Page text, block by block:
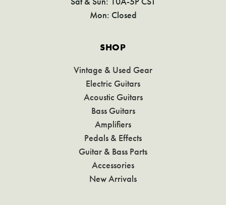
Mon: Closed
SHOP
Vintage & Used Gear
Electric Guitars
Acoustic Guitars
Bass Guitars
Amplifiers
Pedals & Effects
Guitar & Bass Parts
Accessories
New Arrivals